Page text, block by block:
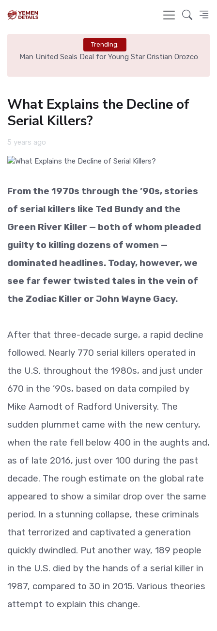
Trending:
Man United Seals Deal for Young Star Cristian Orozco
What Explains the Decline of
Serial Killers?
5 years ago
From the 1970s through the ’90s, stories
of serial killers like Ted Bundy and the
Green River Killer — both of whom pleaded
guilty to killing dozens of women —
dominated headlines. Today, however, we
see far fewer twisted tales in the vein of
the Zodiac Killer or John Wayne Gacy.
After that three-decade surge, a rapid decline
followed. Nearly 770 serial killers operated in
the U.S. throughout the 1980s, and just under
670 in the ’90s, based on data compiled by
Mike Aamodt of Radford University. The
sudden plummet came with the new century,
when the rate fell below 400 in the aughts and,
as of late 2016, just over 100 during the past
decade. The rough estimate on the global rate
appeared to show a similar drop over the same
period. In a stunning collapse, these criminals
that terrorized and captivated a generation
quickly dwindled. Put another way, 189 people
in the U.S. died by the hands of a serial killer in
1987, compared to 30 in 2015. Various theories
attempt to explain this change.